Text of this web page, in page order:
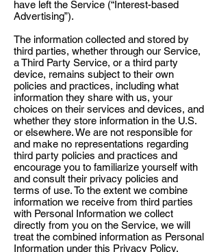
have left the Service (“Interest-based
Advertising”).
The information collected and stored by
third parties, whether through our Service,
a Third Party Service, or a third party
device, remains subject to their own
policies and practices, including what
information they share with us, your
choices on their services and devices, and
whether they store information in the U.S.
or elsewhere. We are not responsible for
and make no representations regarding
third party policies and practices and
encourage you to familiarize yourself with
and consult their privacy policies and
terms of use. To the extent we combine
information we receive from third parties
with Personal Information we collect
directly from you on the Service, we will
treat the combined information as Personal
Information under this Privacy Policy.